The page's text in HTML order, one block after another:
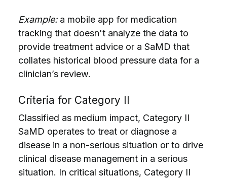
Example:a mobile app for medication
tracking that doesn't analyze the data to
provide treatment advice or a SaMD that
collates historical blood pressure data for a
clinician’s review.
Criteria for Category II
Classified as medium impact, Category II
SaMD operates to treat or diagnose a
disease in a non-serious situation or to drive
clinical disease management in a serious
situation. In critical situations, Category II